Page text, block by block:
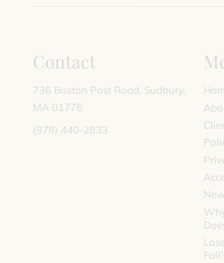
Contact
736 Boston Post Road, Sudbury,
MA 01776
(978) 440-2833